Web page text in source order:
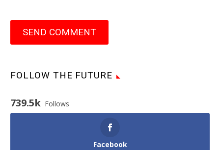
SEND COMMENT
FOLLOW THE FUTURE
739.5k Follows
Facebook